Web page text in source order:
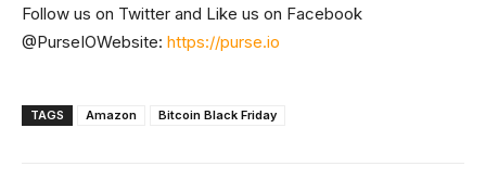
Follow us on Twitter and Like us on Facebook
@PurseIOWebsite: https://purse.io
TAGS Amazon Bitcoin Black Friday